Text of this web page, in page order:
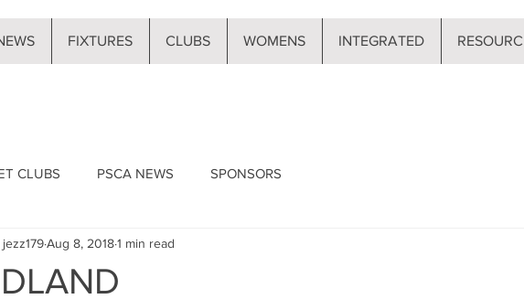
FIXTURES CLUBS WOMENS INTEGRATED
CLUBS PSCA NEWS SPONSORS
jezz179Aug 8, 20181 min read